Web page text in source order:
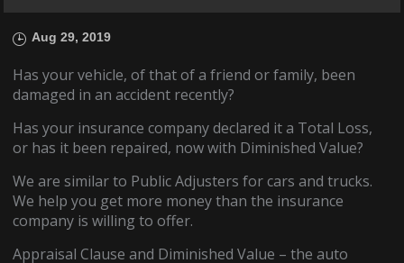
Aug 29, 2019
Has your vehicle, of that of a friend or family, been
damaged in an accident recently?
Has your insurance company declared it a Total Loss,
or has it been repaired, now with Diminished Value?
We are similar to Public Adjusters for cars and trucks.
We help you get more money than the insurance
company is willing to offer.
Appraisal Clause and Diminished Value – the auto